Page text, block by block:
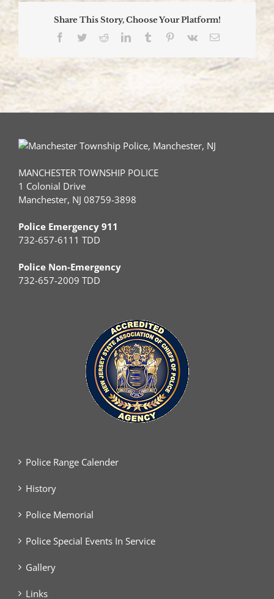
Collides
Head-
On
Dump
Share This Story, Choose Your Platform!
Facebook
TwitterRedditLinkedInTumblr Pinterest
Vk Email
MANCHESTER TOWNSHIP POLICE
1 Colonial Drive
Manchester, NJ 08759-3898
Police Emergency 911
732-657-6111 TDD
Police Non-Emergency
732-657-2009 TDD
Police Range Calender
History
Police Memorial
Police Special Events In Service
Gallery
Links